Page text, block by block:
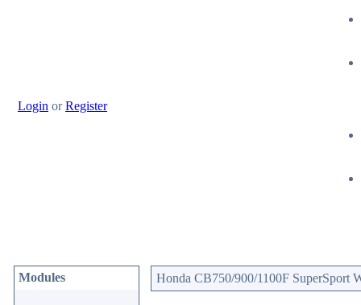
Login orRegister
Modules Honda CB750/900/1100F SuperSport